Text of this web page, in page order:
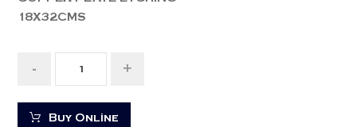
18X32CMS
- +
Buy Online